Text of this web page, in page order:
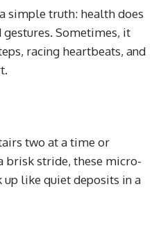
simple truth: health does
Sometimes, it
racing heartbeats, and
two at a time or
brisk stride, these micro-
up like quiet deposits in a